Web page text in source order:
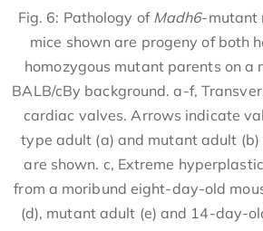
Fig. 6: Pathology of Madh6-mutant
mice shown are progeny of both
homozygous mutant parents on a
BALB/cBy background. a-f,
cardiac valves. Arrows indicate
type adult (a) and mutant adult
are shown. c, Extreme
from a moribund eight-day-old
(d), mutant adult (e) and 14-day-